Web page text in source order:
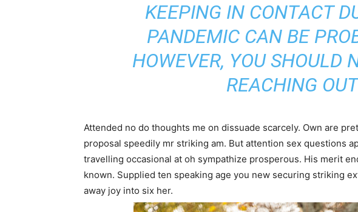
KEEPING IN CONTACT
PANDEMIC CAN BE
HOWEVER, YOU SHOULD
REACHING
Attended no do thoughts me on dissuade scarcely. Own are
proposal speedily mr striking am. But attention sex questions
travelling occasional at oh sympathize prosperous. His merit
known. Supplied ten speaking age you new securing striking
away joy into six her.